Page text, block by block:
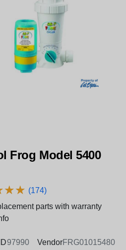
Frog Model 5400
★★
★★ (174)
parts with warranty
ID97990
VendorFRG01015480